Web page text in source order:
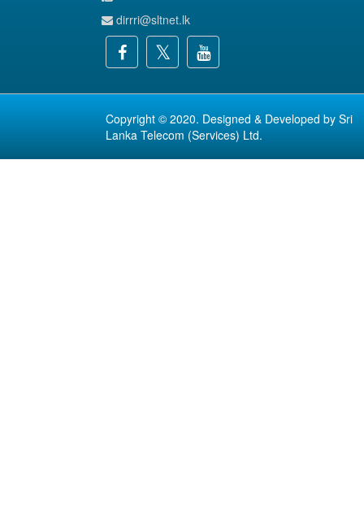
dirrri@sltnet.lk
Copyright © 2020. Designed & Developed by Sri
Lanka Telecom (Services) Ltd.